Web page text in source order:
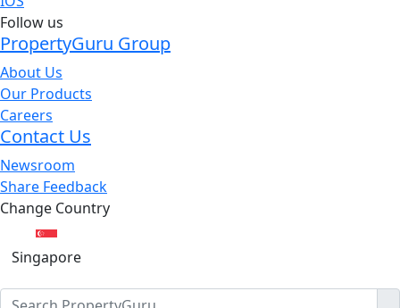
Follow us
PropertyGuru Group
About Us
Our Products
Careers
Contact Us
Newsroom
Share Feedback
Change Country
Singapore